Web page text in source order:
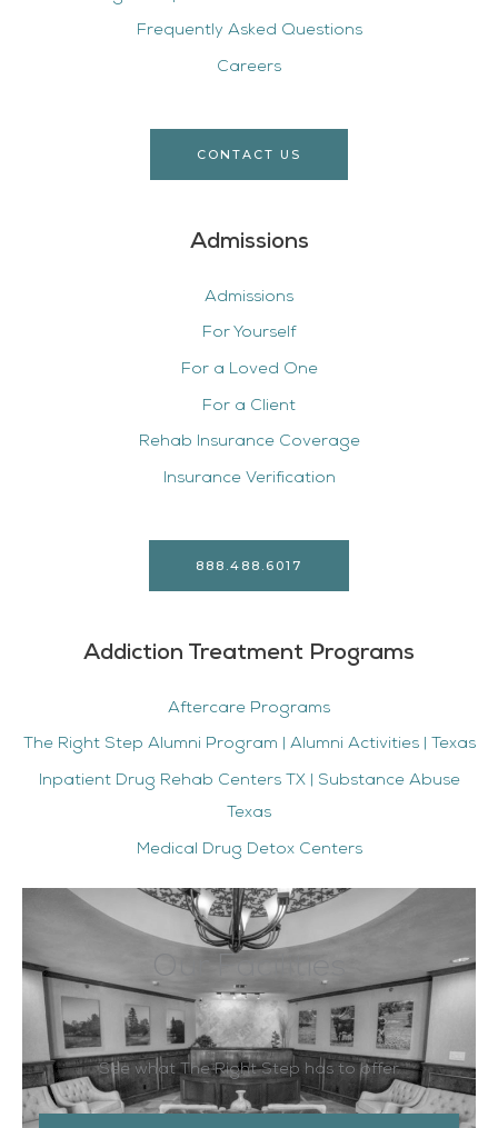
Frequently Asked Questions
Careers
CONTACT US
Admissions
Admissions
For Yourself
For a Loved One
For a Client
Rehab Insurance Coverage
Insurance Verification
888.488.6017
Addiction Treatment Programs
Aftercare Programs
The Right Step Alumni Program | Alumni Activities | Texas
Inpatient Drug Rehab Centers TX | Substance Abuse
Texas
Medical Drug Detox Centers
Our Facilities
See what The Right Step has to offer